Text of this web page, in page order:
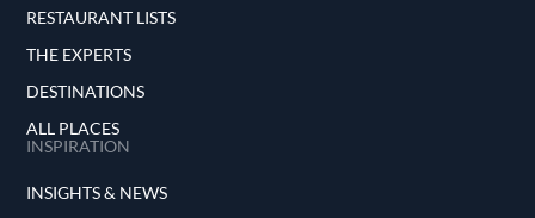
RESTAURANT LISTS
THE EXPERTS
DESTINATIONS
ALL PLACES
INSPIRATION
INSIGHTS & NEWS